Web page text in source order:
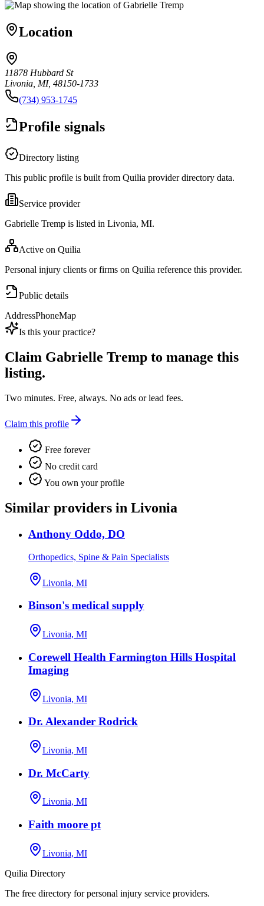
Location
11878 Hubbard St
Livonia, MI, 48150-1733
(734) 953-1745
Profile signals
Directory listing
This public profile is built from Quilia provider directory data.
Service provider
Gabrielle Tremp is listed in Livonia, MI.
Active on Quilia
Personal injury clients or firms on Quilia reference this provider.
Public details
AddressPhoneMap
Is this your practice?
Claim Gabrielle Tremp to manage this
listing.
Two minutes. Free, always. No ads or lead fees.
Claim this profile
Free forever
No credit card
You own your profile
Similar providers in Livonia
Anthony Oddo, DO
Orthopedics, Spine & Pain Specialists
Livonia, MI
Binson's medical supply
Livonia, MI
Corewell Health Farmington Hills Hospital
Imaging
Livonia, MI
Dr. Alexander Rodrick
Livonia, MI
Dr. McCarty
Livonia, MI
Faith moore pt
Livonia, MI
Quilia Directory
The free directory for personal injury service providers.